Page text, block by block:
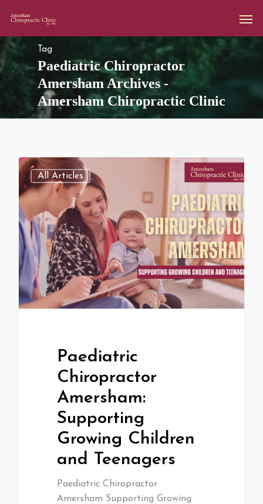
Tag
Paediatric Chiropractor
Amersham Archives -
Amersham Chiropractic Clinic
All Articles
Paediatric
Chiropractor
Amersham:
Supporting
Growing Children
and Teenagers
Paediatric Chiropractor
Amersham Supporting Growing